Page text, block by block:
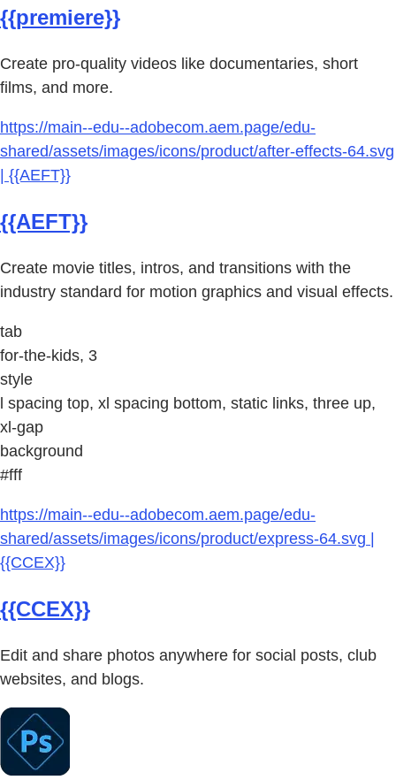
{{premiere}}
Create pro-quality videos like documentaries, short
films, and more.
https://main--edu--adobecom.aem.page/edu-
shared/assets/images/icons/product/after-effects-64.svg
| {{AEFT}}
{{AEFT}}
Create movie titles, intros, and transitions with the
industry standard for motion graphics and visual effects.
tab
for-the-kids, 3
style
l spacing top, xl spacing bottom, static links, three up,
xl-gap
background
#fff
https://main--edu--adobecom.aem.page/edu-
shared/assets/images/icons/product/express-64.svg |
{{CCEX}}
{{CCEX}}
Edit and share photos anywhere for social posts, club
websites, and blogs.